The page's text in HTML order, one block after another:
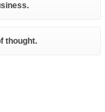
thought.